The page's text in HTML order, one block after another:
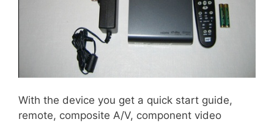
With the device you get a quick start guide,
remote, composite A/V, component video